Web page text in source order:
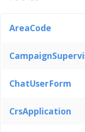
AreaCode
ChatUserForm
CrsApplication